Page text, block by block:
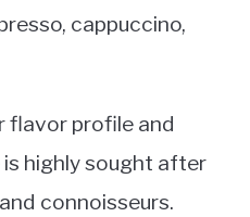
cappuccino,
flavor profile and
highly sought after
connoisseurs.